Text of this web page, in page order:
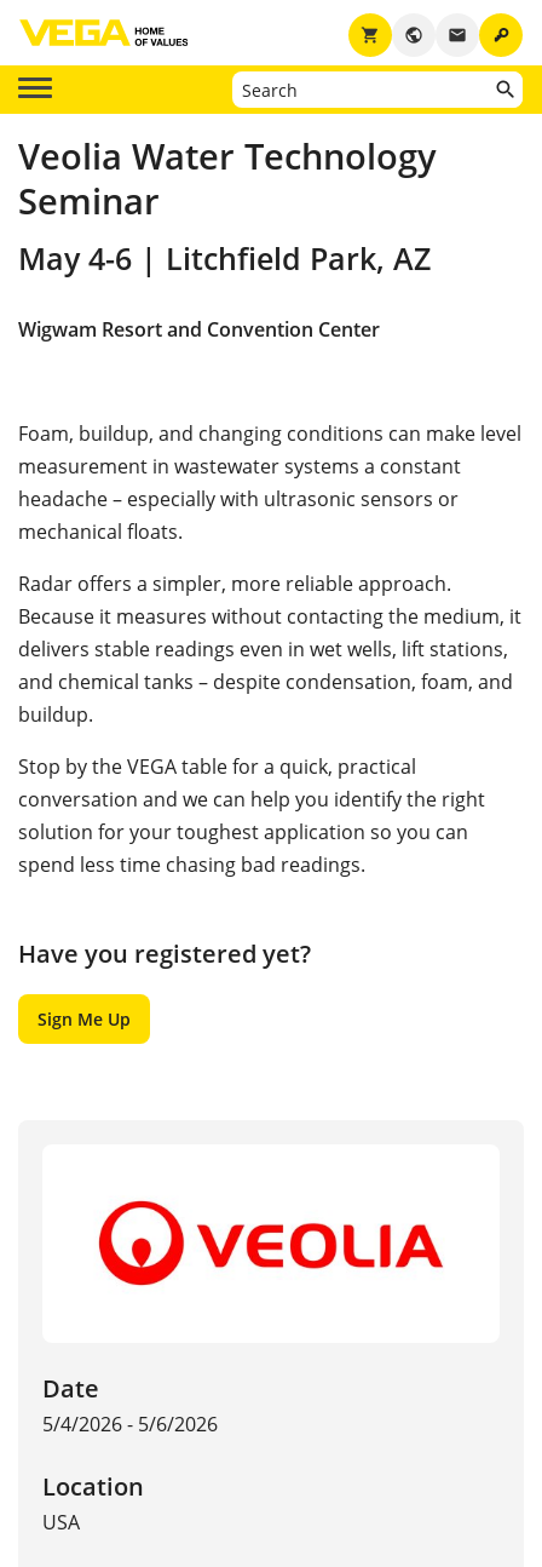
key
email
public
shopping_cart
Veolia Water Technology
Seminar
May 4-6 | Litchfield Park, AZ
Wigwam Resort and Convention Center
Foam, buildup, and changing conditions can make level
measurement in wastewater systems a constant
headache – especially with ultrasonic sensors or
mechanical floats.
Radar offers a simpler, more reliable approach.
Because it measures without contacting the medium, it
delivers stable readings even in wet wells, lift stations,
and chemical tanks – despite condensation, foam, and
buildup.
Stop by the VEGA table for a quick, practical
conversation and we can help you identify the right
solution for your toughest application so you can
spend less time chasing bad readings.
Have you registered yet?
Sign Me Up
Date
5/4/2026 - 5/6/2026
Location
USA